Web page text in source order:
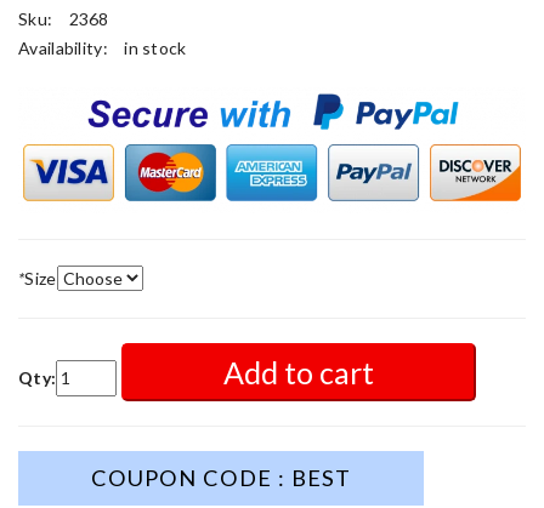
Sku:
2368
Availability:
in stock
*Size
Qty: Add to cart
COUPON CODE : BEST